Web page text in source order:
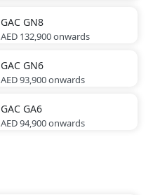
GAC GN8
AED 132,900onwards
GAC GN6
AED 93,900onwards
GAC GA6
AED 94,900onwards